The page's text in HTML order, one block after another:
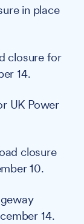
in place
closure for
14.
UK Power
closure
10.
14.